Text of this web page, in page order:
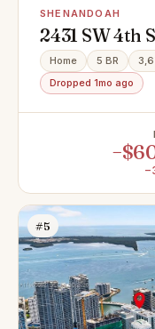
SHENANDOAH
2431 SW 4th
Home 5 BR
Dropped 1mo ago
#5